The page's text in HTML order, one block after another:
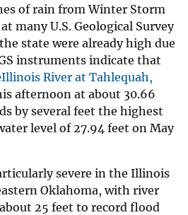
of rain from Winter Storm
many U.S. Geological Survey
state were already high due
instruments indicate that
Illinois River at Tahlequah,
afternoon at about 30.66
by several feet the highest
level of 27.94 feet on May
severe in the Illinois
Oklahoma, with river
25 feet to record flood